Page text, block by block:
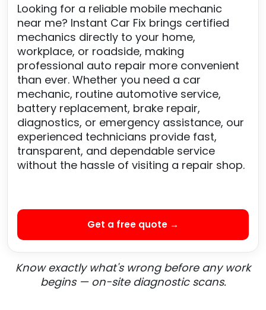
Looking for a reliable mobile mechanic
near me? Instant Car Fix brings certified
mechanics directly to your home,
workplace, or roadside, making
professional auto repair more convenient
than ever. Whether you need a car
mechanic, routine automotive service,
battery replacement, brake repair,
diagnostics, or emergency assistance, our
experienced technicians provide fast,
transparent, and dependable service
without the hassle of visiting a repair shop.
Get a free quote →
Know exactly what's wrong before any work
begins — on-site diagnostic scans.